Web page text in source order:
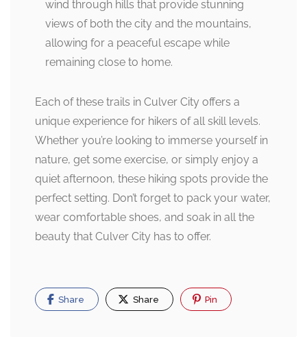
wind through hills that provide stunning
views of both the city and the mountains,
allowing for a peaceful escape while
remaining close to home.
Each of these trails in Culver City offers a
unique experience for hikers of all skill levels.
Whether you’re looking to immerse yourself in
nature, get some exercise, or simply enjoy a
quiet afternoon, these hiking spots provide the
perfect setting. Don’t forget to pack your water,
wear comfortable shoes, and soak in all the
beauty that Culver City has to offer.
Share Share Pin